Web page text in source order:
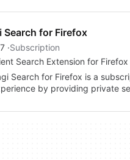
Search for Firefox
Subscription
Search Extension for Firefox
Search for Firefox is a
by providing private